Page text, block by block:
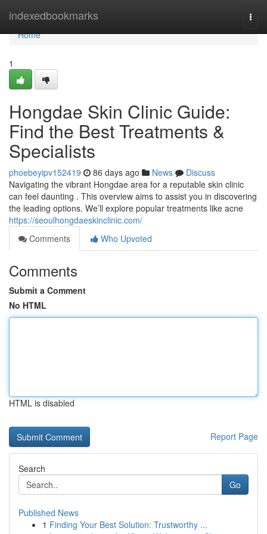
indexedbookmarks
Home
Home
1
Hongdae Skin Clinic Guide:
Find the Best Treatments &
Specialists
phoebeyipv152419 86 days ago News
Discuss
Navigating the vibrant Hongdae area for a reputable skin clinic
can feel daunting . This overview aims to assist you in discovering
the leading options. We’ll explore popular treatments like acne
https://seoulhongdaeskinclinic.com/
Comments
Who Upvoted
Comments
Submit a Comment
No HTML
HTML is disabled
Report Page
Search
Go
Published News
1 Finding Your Best Solution: Trustworthy ...